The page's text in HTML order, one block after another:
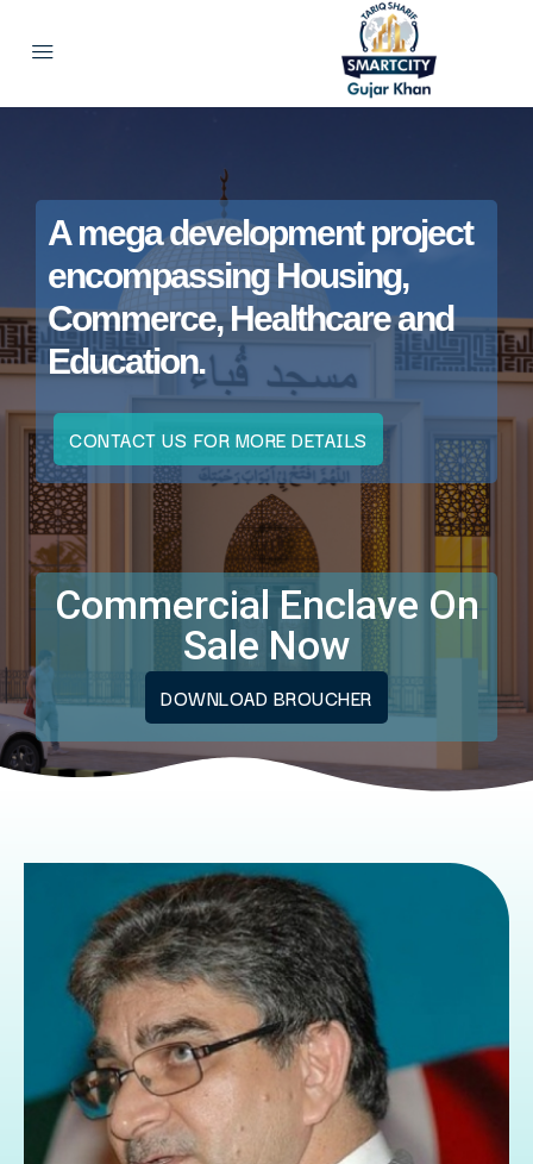
A mega development project
encompassing Housing,
Commerce, Healthcare and
Education.
CONTACT US FOR MORE DETAILS
Commercial Enclave On
Sale Now
DOWNLOAD BROUCHER